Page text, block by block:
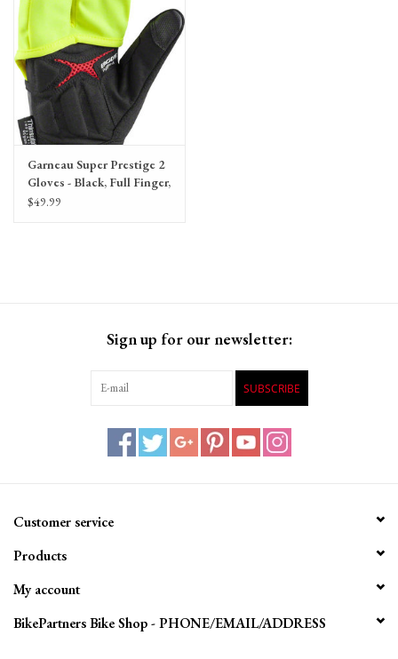
Garneau Super Prestige 2
Gloves - Black, Full Finger,
Unisex
$49.99
Sign up for our newsletter:
SUBSCRIBE
Customer service
Products
My account
BikePartners Bike Shop - PHONE/EMAIL/ADDRESS